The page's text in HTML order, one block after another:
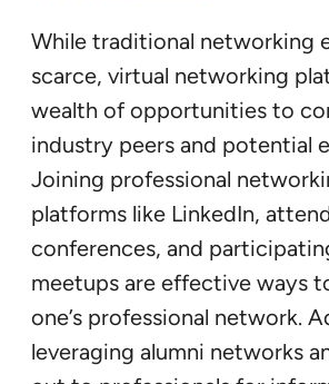
While traditional networking
scarce, virtual networking
wealth of opportunities to
industry peers and potential
Joining professional
platforms like LinkedIn,
conferences, and
meetups are effective ways
one’s professional network.
leveraging alumni networks